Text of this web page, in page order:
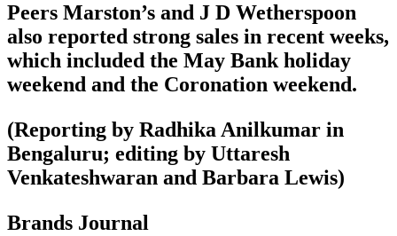
Peers Marston’s and J D Wetherspoon
also reported strong sales in recent weeks,
which included the May Bank holiday
weekend and the Coronation weekend.
(Reporting by Radhika Anilkumar in
Bengaluru; editing by Uttaresh
Venkateshwaran and Barbara Lewis)
Brands Journal